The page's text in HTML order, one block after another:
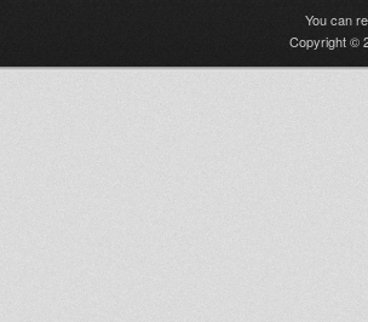
You can
Copyright ©